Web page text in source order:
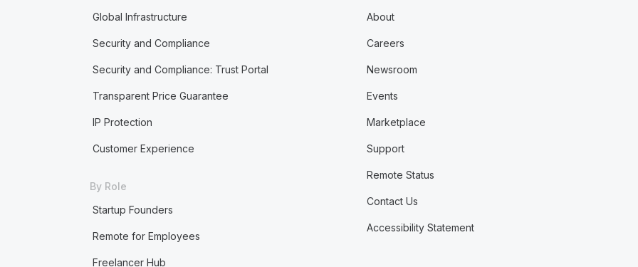
Global Infrastructure
Security and Compliance
Security and Compliance: Trust Portal
Transparent Price Guarantee
IP Protection
Customer Experience
By Role
Startup Founders
Remote for Employees
Freelancer Hub
About
Careers
Newsroom
Events
Marketplace
Support
Remote Status
Contact Us
Accessibility Statement